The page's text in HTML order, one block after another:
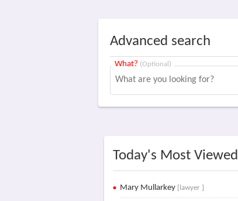
Advanced search
What? (Optional)
Today's Most Viewed
Mary Mullarkey [lawyer ]